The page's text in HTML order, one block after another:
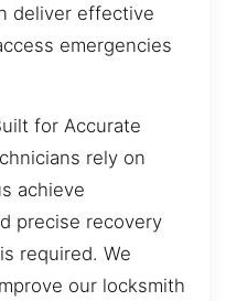
deliver effective
emergencies
for Accurate
rely on
achieve
precise recovery
required. We
our locksmith